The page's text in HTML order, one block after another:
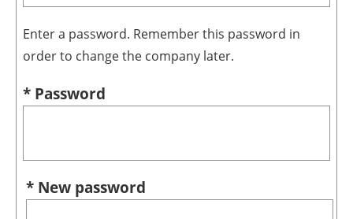
Enter a password. Remember this password in
order to change the company later.
* Password
* New password